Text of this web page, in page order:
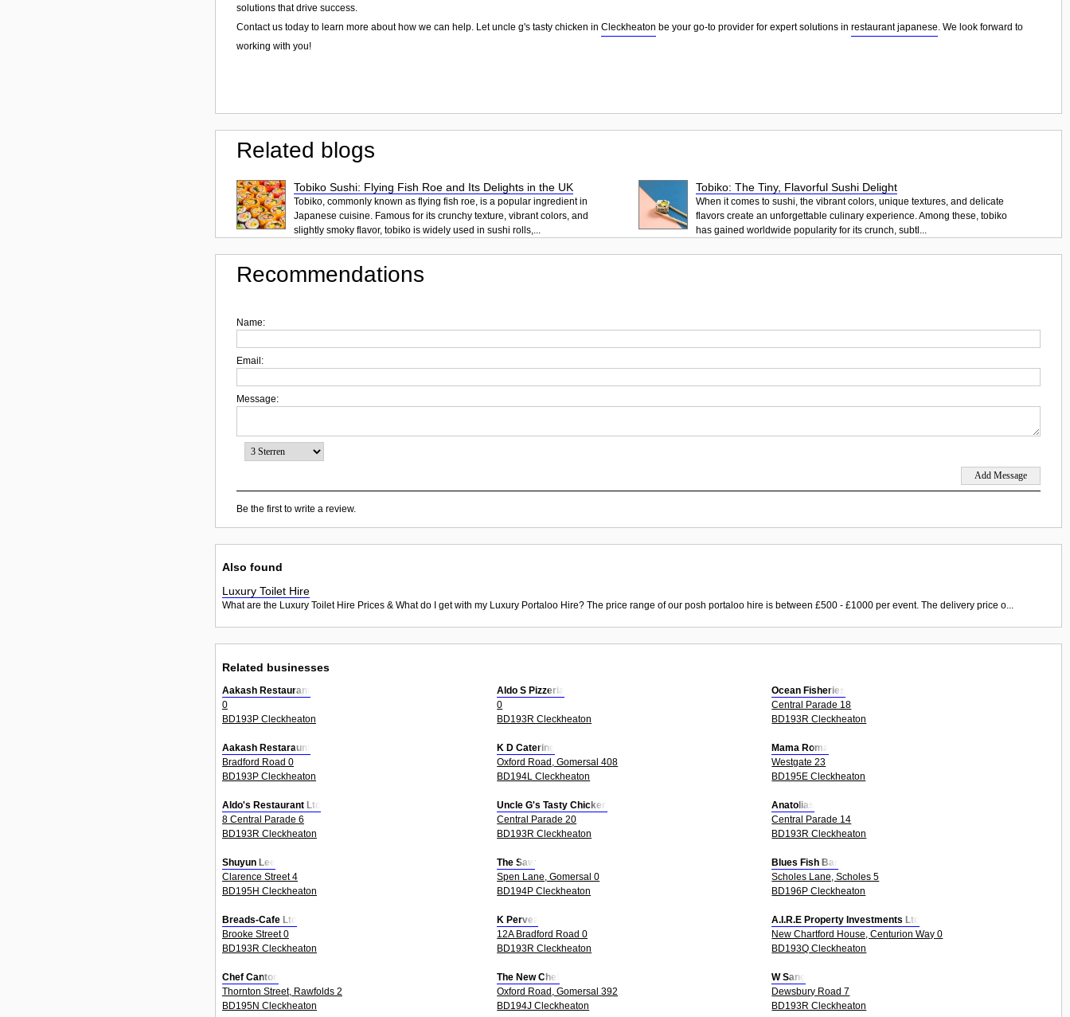
solutions that drive success.
Contact us today to learn more about how we can help. Let uncle g's tasty chicken in Cleckheaton be your go-to provider for expert solutions in restaurant japanese. We look forward to
working with you!
Related blogs
Tobiko Sushi: Flying Fish Roe and Its Delights in the UK
Tobiko, commonly known as flying fish roe, is a popular ingredient in
Japanese cuisine. Famous for its crunchy texture, vibrant colors, and
slightly smoky flavor, tobiko is widely used in sushi rolls,...
Tobiko: The Tiny, Flavorful Sushi Delight
When it comes to sushi, the vibrant colors, unique textures, and delicate
flavors create an unforgettable culinary experience. Among these, tobiko
has gained worldwide popularity for its crunch, subtl...
Recommendations
Name:
Email:
Message:
Be the first to write a review.
Also found
Luxury Toilet Hire
What are the Luxury Toilet Hire Prices & What do I get with my Luxury Portaloo Hire? The price range of our posh portaloo hire is between £500 - £1000 per event. The delivery price o...
Related businesses
Aakash Restaurant
0
BD193P Cleckheaton
Aldo S Pizzeria
0
BD193R Cleckheaton
Ocean Fisheries
Central Parade 18
BD193R Cleckheaton
Aakash Restaraunt
Bradford Road 0
BD193P Cleckheaton
K D Catering
Oxford Road, Gomersal 408
BD194L Cleckheaton
Mama Roma
Westgate 23
BD195E Cleckheaton
Aldo's Restaurant Ltd
8 Central Parade 6
BD193R Cleckheaton
Uncle G's Tasty Chicken
Central Parade 20
BD193R Cleckheaton
Anatolias
Central Parade 14
BD193R Cleckheaton
Shuyun Lee
Clarence Street 4
BD195H Cleckheaton
The Saw
Spen Lane, Gomersal 0
BD194P Cleckheaton
Blues Fish Bar
Scholes Lane, Scholes 5
BD196P Cleckheaton
Breads-Cafe Ltd
Brooke Street 0
BD193R Cleckheaton
K Pervez
12A Bradford Road 0
BD193R Cleckheaton
A.I.R.E Property Investments Ltd
New Chartford House, Centurion Way 0
BD193Q Cleckheaton
Chef Canton
Thornton Street, Rawfolds 2
BD195N Cleckheaton
The New Chef
Oxford Road, Gomersal 392
BD194J Cleckheaton
W Sang
Dewsbury Road 7
BD193R Cleckheaton